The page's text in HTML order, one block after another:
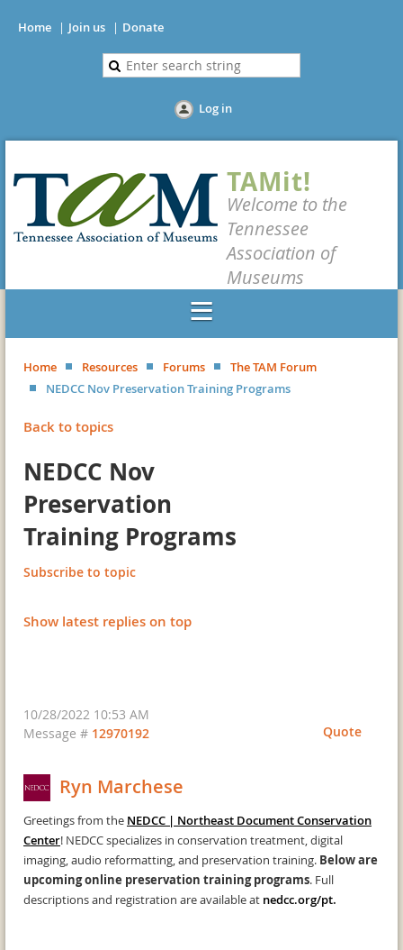
Home Join us Donate
Log in
TAMit!
Welcome to the
Tennessee
Association of
Museums
Home Resources Forums
The TAM Forum
NEDCC Nov Preservation Training Programs
Back to topics
NEDCC Nov
Preservation
Training Programs
Subscribe to topic
Show latest replies on top
10/28/2022 10:53 AM
Quote
Message # 12970192
Ryn Marchese
Greetings from the NEDCC | Northeast Document Conservation
Center! NEDCC specializes in conservation treatment, digital
imaging, audio reformatting, and preservation training. Below are
upcoming online preservation training programs. Full
descriptions and registration are available at nedcc.org/pt.